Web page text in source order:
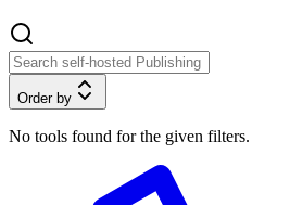
Order by
No tools found for the given filters.